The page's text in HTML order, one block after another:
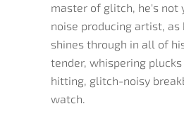
master of glitch, he's not
noise producing artist,
shines through in all of
tender, whispering
hitting, glitch-noisy
watch.